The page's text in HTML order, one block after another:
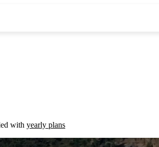
with yearly plans